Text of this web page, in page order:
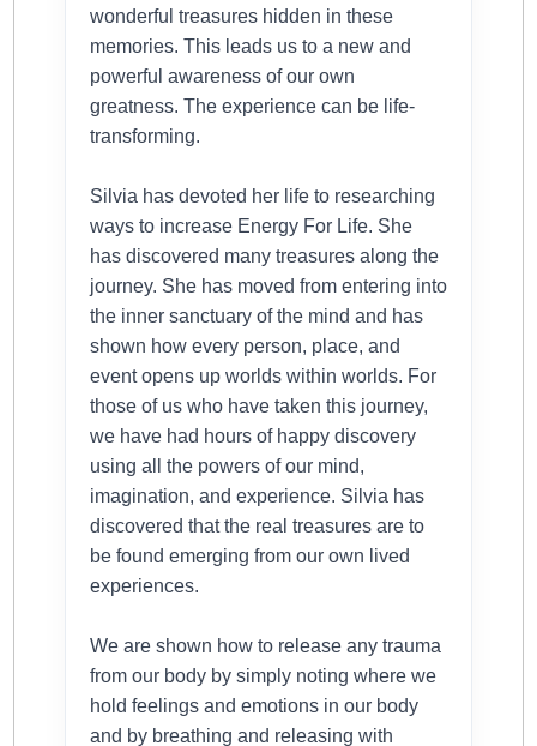
wonderful treasures hidden in these
memories. This leads us to a new and
powerful awareness of our own
greatness. The experience can be life-
transforming.
Silvia has devoted her life to researching
ways to increase Energy For Life. She
has discovered many treasures along the
journey. She has moved from entering into
the inner sanctuary of the mind and has
shown how every person, place, and
event opens up worlds within worlds. For
those of us who have taken this journey,
we have had hours of happy discovery
using all the powers of our mind,
imagination, and experience. Silvia has
discovered that the real treasures are to
be found emerging from our own lived
experiences.
We are shown how to release any trauma
from our body by simply noting where we
hold feelings and emotions in our body
and by breathing and releasing with